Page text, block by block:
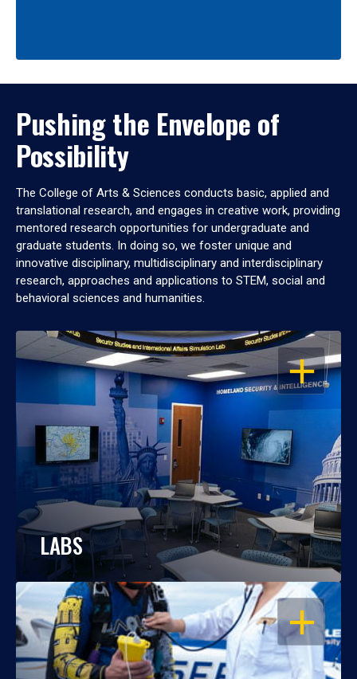
Pushing the Envelope of
Possibility
The College of Arts & Sciences conducts basic, applied and
translational research, and engages in creative work, providing
mentored research opportunities for undergraduate and
graduate students. In doing so, we foster unique and
innovative disciplinary, multidisciplinary and interdisciplinary
research, approaches and applications to STEM, social and
behavioral sciences and humanities.
OPEN
LABS
OPEN